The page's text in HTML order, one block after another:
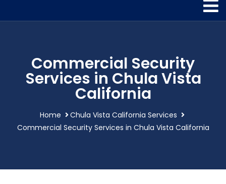
Commercial Security
Services in Chula Vista
California
Home
Chula Vista California Services
Commercial Security Services in Chula Vista California